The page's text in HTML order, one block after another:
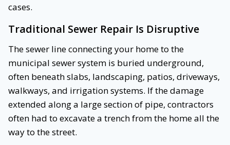
cases.
Traditional Sewer Repair Is Disruptive
The sewer line connecting your home to the
municipal sewer system is buried underground,
often beneath slabs, landscaping, patios, driveways,
walkways, and irrigation systems. If the damage
extended along a large section of pipe, contractors
often had to excavate a trench from the home all the
way to the street.